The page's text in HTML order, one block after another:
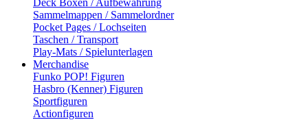
Deck Boxen / Aufbewahrung
Sammelmappen / Sammelordner
Pocket Pages / Lochseiten
Taschen / Transport
Play-Mats / Spielunterlagen
Merchandise
Funko POP! Figuren
Hasbro (Kenner) Figuren
Sportfiguren
Actionfiguren